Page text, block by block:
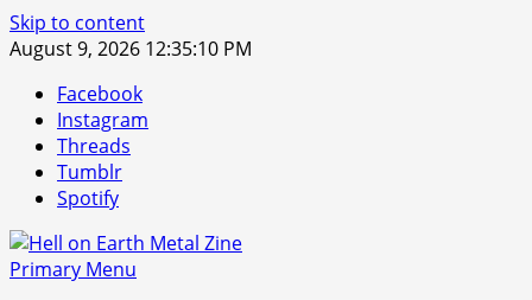
Skip to content
August 9, 2026 12:35:11 PM
Facebook
Instagram
Threads
Tumblr
Spotify
Primary Menu